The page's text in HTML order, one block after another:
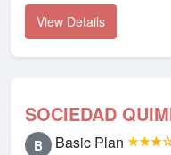
View Details
SOCIEDAD
B Basic Plan